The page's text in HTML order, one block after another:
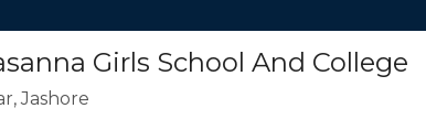
Girls School And College
Jashore